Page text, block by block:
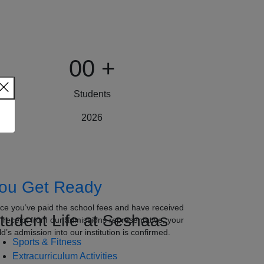
00 +
Students
2026
Get Ready
you’ve paid the school fees and have received
receipt from our admissions representative, your
admission into our institution is confirmed.
Life at Seshaas
Sports & Fitness
Extracurriculum Activities